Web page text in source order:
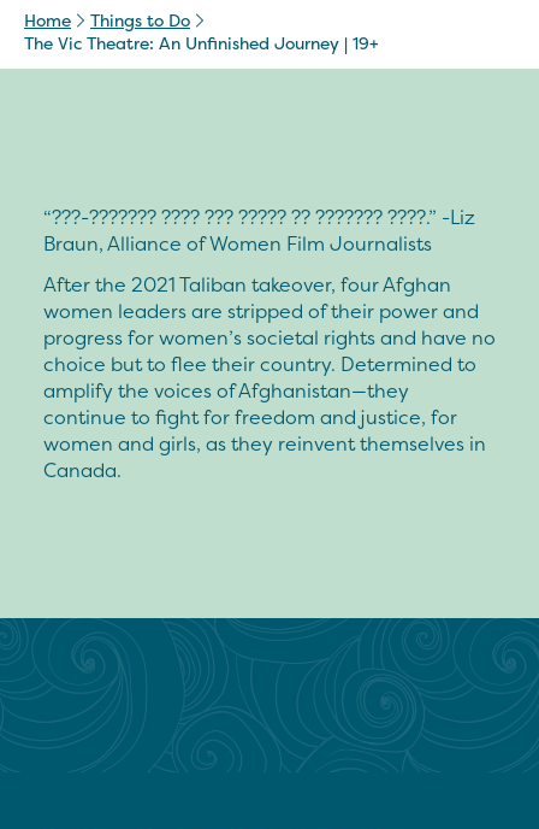
Home
Things to Do
The Vic Theatre: An Unfinished Journey | 19+
“???-??????? ???? ??? ????? ?? ??????? ????.” -Liz
Braun, Alliance of Women Film Journalists
After the 2021 Taliban takeover, four Afghan
women leaders are stripped of their power and
progress for women’s societal rights and have no
choice but to flee their country. Determined to
amplify the voices of Afghanistan—they
continue to fight for freedom and justice, for
women and girls, as they reinvent themselves in
Canada.